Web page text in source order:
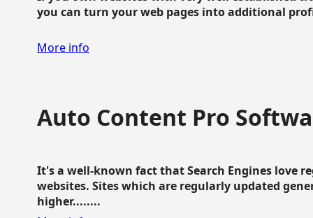
you can turn your web pages into additional
More info
Auto Content Pro
It's a well-known fact that Search Engines love
websites. Sites which are regularly updated
higher........